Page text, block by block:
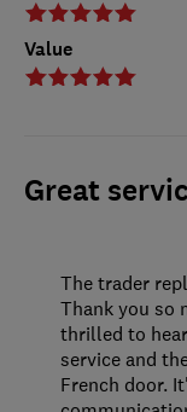
Value
Great
The trader
Thank you so
thrilled to
service and
French door.